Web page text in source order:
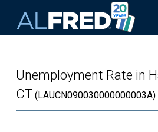
Unemployment Rate in
CT (LAUCN090030000000003A)